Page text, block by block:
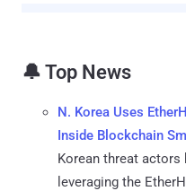
🔔 Top News
N. Korea Uses
Inside Blockchain
Korean threat actors
leveraging the